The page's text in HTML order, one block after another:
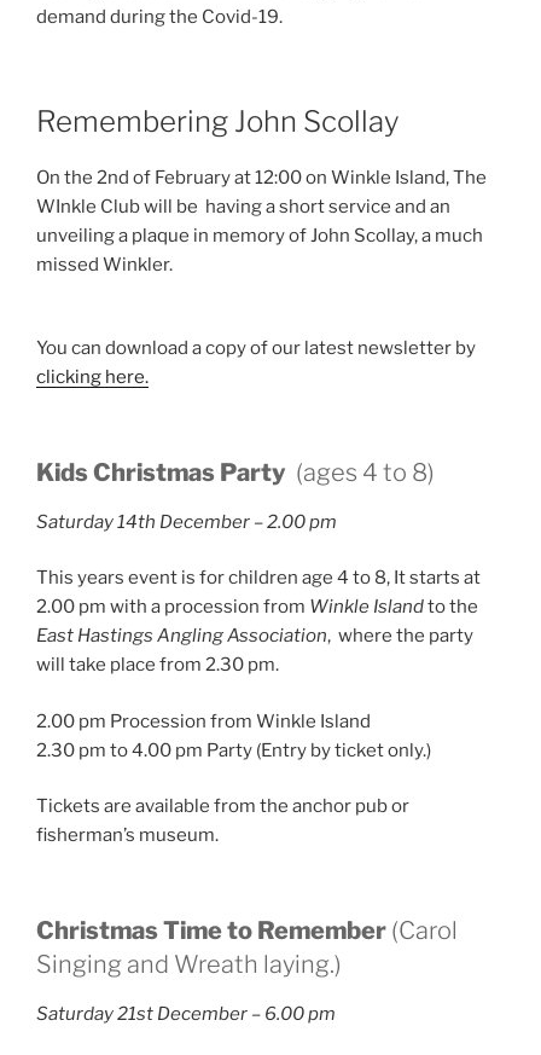
demand during the Covid-19.
Remembering John Scollay
On the 2nd of February at 12:00 on Winkle Island, The
WInkle Club will be having a short service and an
unveiling a plaque in memory of John Scollay, a much
missed Winkler.
You can download a copy of our latest newsletter by
clicking here.
Kids Christmas Party (ages 4 to 8)
Saturday 14th December – 2.00 pm
This years event is for children age 4 to 8, It starts at
2.00 pm with a procession from Winkle Islandto the
East Hastings Angling Association, where the party
will take place from 2.30 pm.
2.00 pm Procession from Winkle Island
2.30 pm to 4.00 pm Party (Entry by ticket only.)
Tickets are available from the anchor pub or
fisherman’s museum.
Christmas Time to Remember (Carol
Singing and Wreath laying.)
Saturday 21st December – 6.00 pm